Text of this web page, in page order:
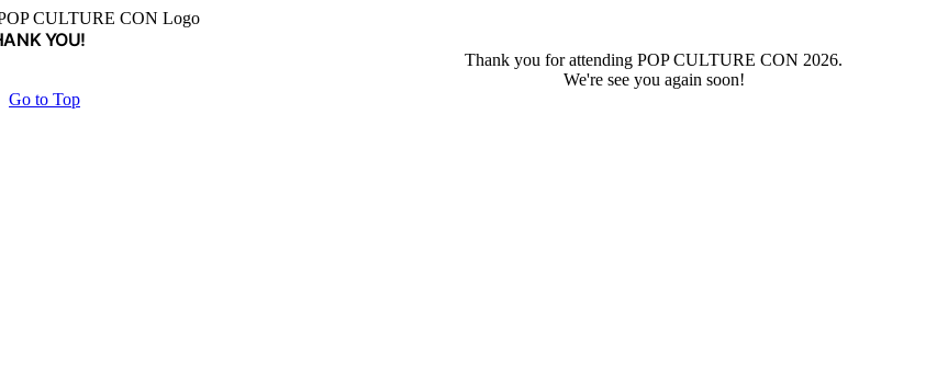
YOU!
Thank you for attending POP CULTURE CON 2026.
We're see you again soon!
Go to Top